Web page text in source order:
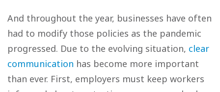
And throughout the year, businesses have often
had to modify those policies as the pandemic
progressed. Due to the evolving situation, clear
communication has become more important
than ever. First, employers must keep workers